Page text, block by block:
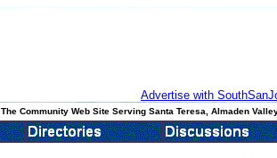
Advertise with
The Community Web Site Serving Santa Teresa, Almaden